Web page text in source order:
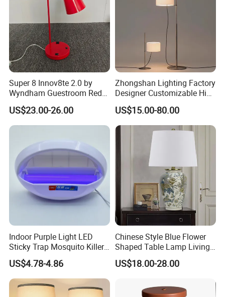
capacity: custom
single layer
thermostability : -20ºC to 180ºC
Application: study room/living room/hotel/balcony/bedroom/
Delivery Time :
your order quantity. 5-10days for samples order.
glass cup
Super 8 Innov8te 2.0 by
Wyndham Guestroom Red
Desk Lamp with USB
Charging Port
US$23.00-26.00
Zhongshan Lighting Factory
Designer Customizable High
Quality Hotel Table Lamp
and Stylish Floor Lamp with
Fabric Shade in Factory
Price
US$15.00-80.00
Indoor Purple Light LED
Sticky Trap Mosquito Killer
Lamp Fly Trap
US$4.78-4.86
Chinese Style Blue Flower
Shaped Table Lamp Living
Room Luxury Modern
Antique Classical Ceramic
US$18.00-28.00